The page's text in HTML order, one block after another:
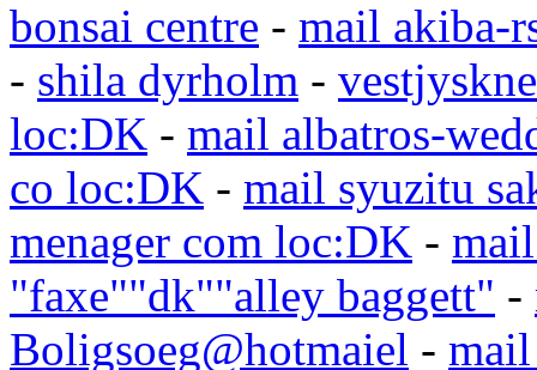
bonsai centre - mail akiba-
- shila dyrholm -
loc:DK - mail albatros-
co loc:DK - mail syuzitu
menager com loc:DK -
"faxe""dk""alley baggett" -
Boligsoeg@hotmaiel -